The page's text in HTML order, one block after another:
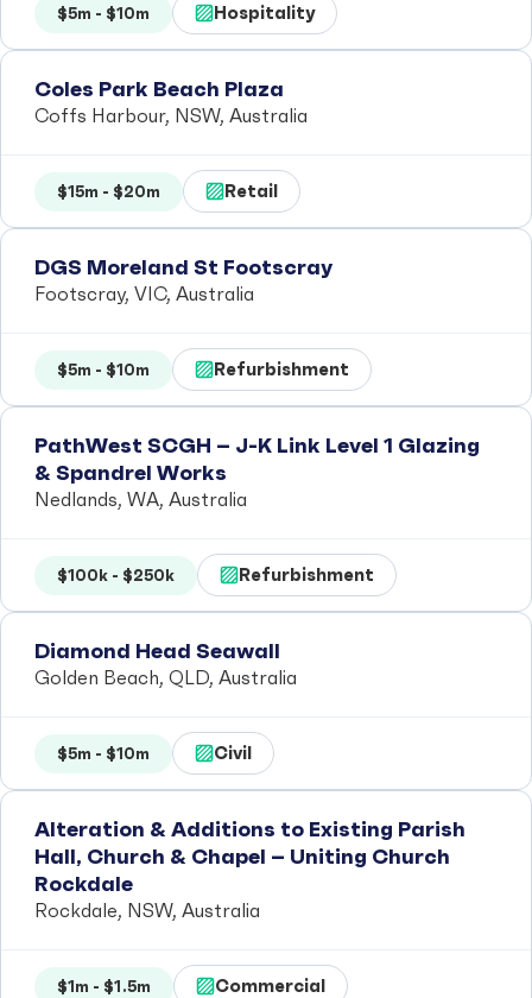
$5m - $10m Hospitality
Coles Park Beach Plaza
Coffs Harbour, NSW, Australia
$15m - $20m Retail
DGS Moreland St Footscray
Footscray, VIC, Australia
$5m - $10m Refurbishment
PathWest SCGH – J-K Link Level 1 Glazing
& Spandrel Works
Nedlands, WA, Australia
$100k - $250k Refurbishment
Diamond Head Seawall
Golden Beach, QLD, Australia
$5m - $10m Civil
Alteration & Additions to Existing Parish
Hall, Church & Chapel – Uniting Church
Rockdale
Rockdale, NSW, Australia
$1m - $1.5m Commercial